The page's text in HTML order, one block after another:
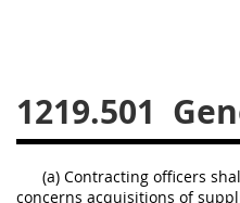
1219.501
(a) Contracting officers
concerns acquisitions of
1241
1242
1246
1247
1253